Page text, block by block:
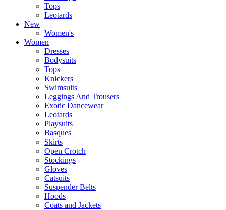
Tops
Leotards
New
Women's
Women
Dresses
Bodysuits
Tops
Knickers
Swimsuits
Leggings And Trousers
Exotic Dancewear
Leotards
Playsuits
Basques
Skirts
Open Crotch
Stockings
Gloves
Catsuits
Suspender Belts
Hoods
Coats and Jackets